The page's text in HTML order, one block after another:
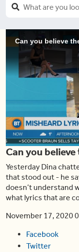
Can you believe
Can you
Yesterday Dina
that stood out - he
doesn’t understand
what lyrics that are
November 17, 2020
Facebook
Twitter